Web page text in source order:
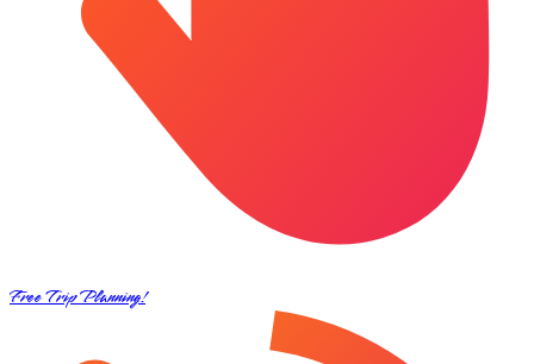
Free Trip Planning!